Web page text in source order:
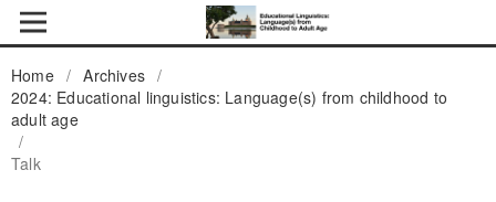
Home / Archives /
2024: Educational linguistics: Language(s) from childhood to
adult age
/
Talk